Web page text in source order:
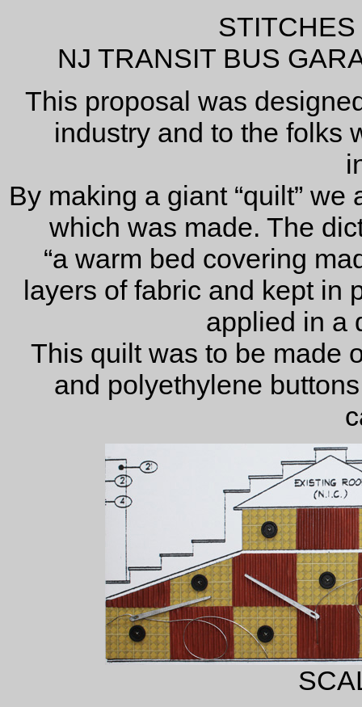
NJ TRANSIT BUS
This proposal was
industry and to the folks
By making a giant “quilt”
which was made. The
“a warm bed covering
layers of fabric and kept in
applied in a
This quilt was to be made
and polyethylene